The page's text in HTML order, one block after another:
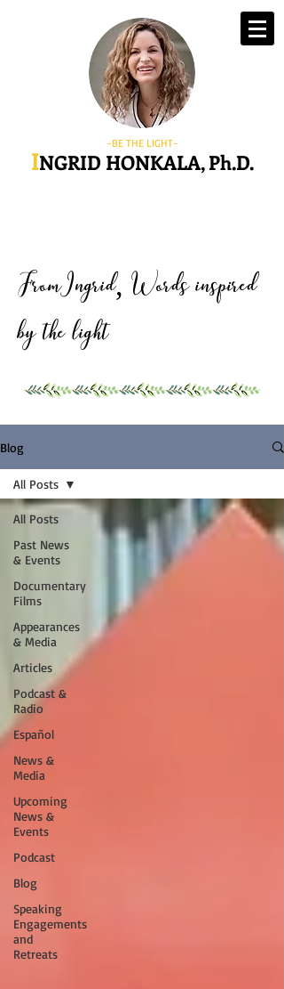
-BE THE LIGHT-
INGRID HONKALA, Ph.D.
FromIngrid, Words inspired
by the light
Blog
All Posts
Past News
& Events
Documentary
Films
Appearances
& Media
Articles
Podcast &
Radio
Español
News &
Media
Upcoming
News &
Events
Podcast
Blog
Speaking
Engagements
and
Retreats
All Posts